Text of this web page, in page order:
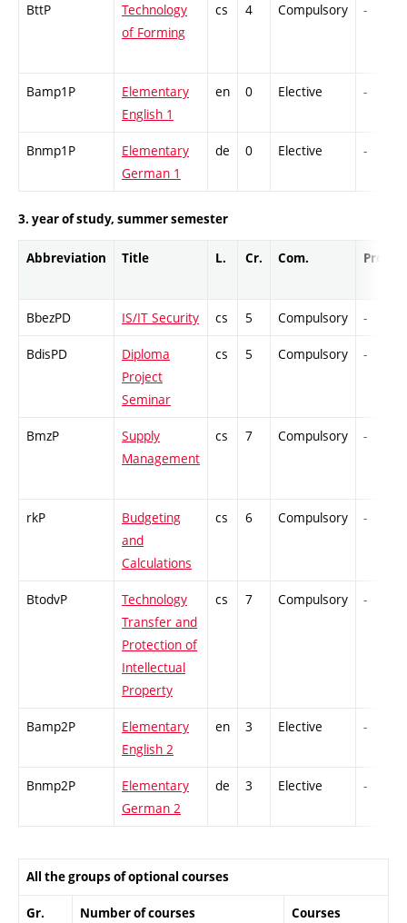
BttP
Technology
of Forming
cs 4 Compulsory -
Bamp1P
Elementary
English 1
en 0 Elective -
Bnmp1P
Elementary
German 1
de 0 Elective -
3. year of study, summer semester
Abbreviation Title L. Cr. Com. Prof.
BbezPD IS/IT Security cs 5 Compulsory -
BdisPD
Diploma
Project
Seminar
cs 5 Compulsory -
BmzP
Supply
Management
cs 7 Compulsory -
rkP
Budgeting
and
Calculations
cs 6 Compulsory -
BtodvP
Technology
Transfer and
Protection of
Intellectual
Property
cs 7 Compulsory -
Bamp2P
Elementary
English 2
en 3 Elective -
Bnmp2P
Elementary
German 2
de 3 Elective -
All the groups of optional courses
Gr. Number of courses Courses